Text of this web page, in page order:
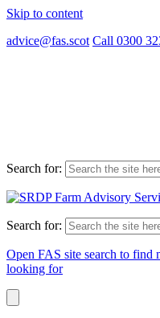
Skip to content
advice@fas.scot Call 0300
Search for:
Search for:
Open FAS site search to
looking for